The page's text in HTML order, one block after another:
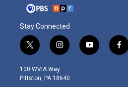
Stay Connected
t
w
i
t
i
n
s
t
y
o
f
a
100 WVIA Way
Pittston, PA 18640